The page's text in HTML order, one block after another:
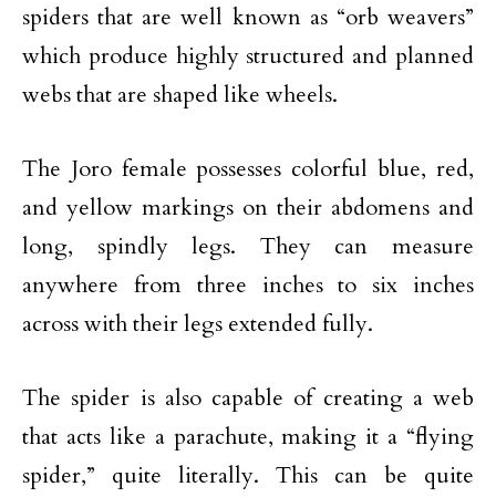
spiders that are well known as “orb weavers”
which produce highly structured and planned
webs that are shaped like wheels.
The Joro female possesses colorful blue, red,
and yellow markings on their abdomens and
long, spindly legs. They can measure
anywhere from three inches to six inches
across with their legs extended fully.
The spider is also capable of creating a web
that acts like a parachute, making it a “flying
spider,” quite literally. This can be quite